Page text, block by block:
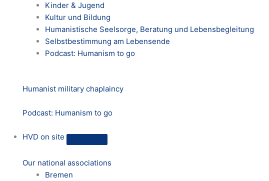
Kinder & Jugend
Kultur und Bildung
Humanistische Seelsorge, Beratung und Lebensbegleitung
Selbstbestimmung am Lebensende
Podcast: Humanism to go
Humanist military chaplaincy
Podcast: Humanism to go
HVD on site
Our national associations
Bremen